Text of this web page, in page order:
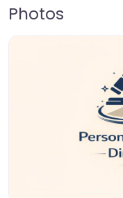
Photos